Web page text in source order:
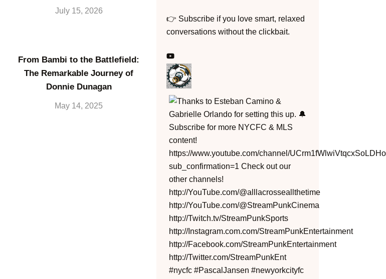
July 15, 2026
From Bambi to the Battlefield:
The Remarkable Journey of
Donnie Dunagan
May 14, 2025
👉 Subscribe if you love smart, relaxed
conversations without the clickbait.